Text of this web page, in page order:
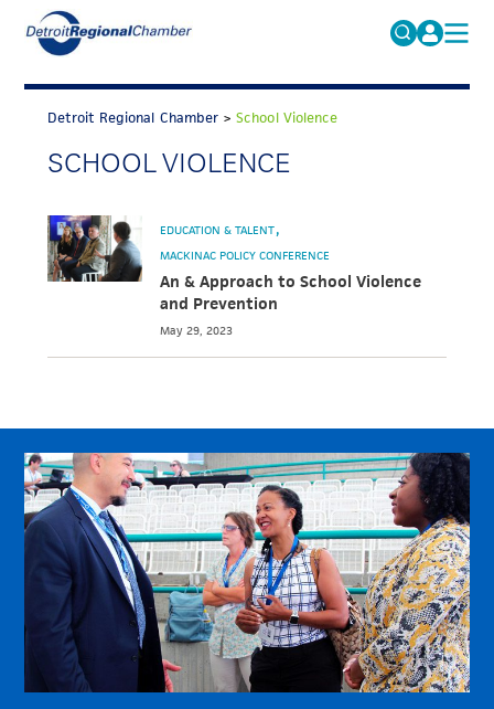
Search
for:
FAQs
MICHAUTO
EDUCATION & TALENT
ADVOCACY
ECONOMIC EQUITY & INCLUSION
DATA & RESEARCH
Detroit Regional Chamber >School Violence
SCHOOL VIOLENCE
EDUCATION & TALENT
MACKINAC POLICY CONFERENCE
An & Approach to School Violence
and Prevention
May 29, 2023